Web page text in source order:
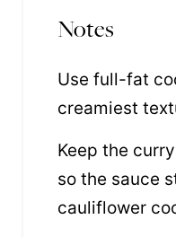
Notes
Use full-fat
creamiest
Keep the
so the sauce
cauliflower